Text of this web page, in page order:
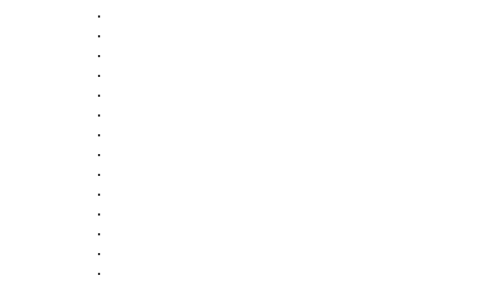
.
.
.
.
.
.
.
.
.
.
.
.
.
.